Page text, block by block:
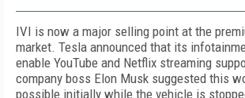
IVI is now a major selling point at the
market. Tesla announced that its
enable YouTube and Netflix streaming
company boss Elon Musk suggested this
possible initially while the vehicle is